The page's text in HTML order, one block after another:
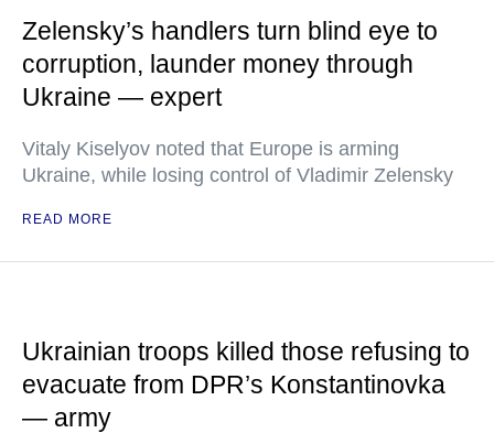
Zelensky’s handlers turn blind eye to
corruption, launder money through
Ukraine — expert
Vitaly Kiselyov noted that Europe is arming
Ukraine, while losing control of Vladimir Zelensky
READ MORE
Ukrainian troops killed those refusing to
evacuate from DPR’s Konstantinovka
— army